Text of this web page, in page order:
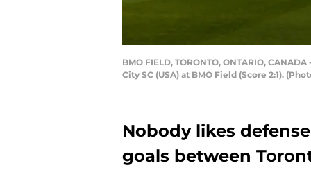
BMO FIELD, TORONTO, ONTARIO,
City SC (USA) at BMO Field (Score 2:1).
Nobody likes
goals between